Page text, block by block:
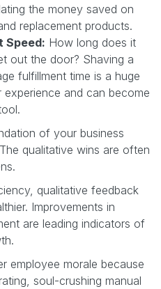
the money saved on
replacement products.
Speed: How long does it
out the door? Shaving a
fulfillment time is a huge
and can become
of your business
qualitative wins are often
qualitative feedback
Improvements in
are leading indicators of
employee morale because
soul-crushing manual